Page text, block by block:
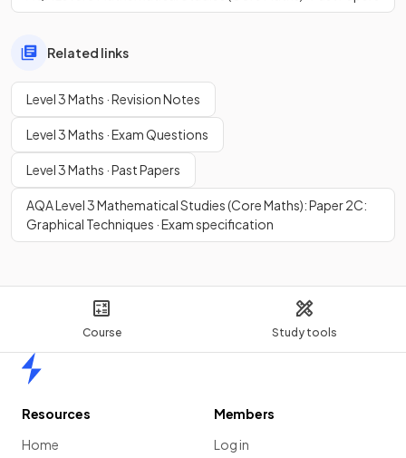
Course Study tools
Related links
Level 3 Maths · Revision Notes
Level 3 Maths · Exam Questions
Level 3 Maths · Past Papers
AQA Level 3 Mathematical Studies (Core Maths): Paper 2C:
Graphical Techniques · Exam specification
Resources
Home
Members
Log in